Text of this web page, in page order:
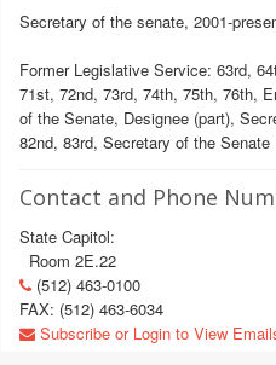
Secretary of the senate, 2001-
Former Legislative Service: 63rd,
71st, 72nd, 73rd, 74th, 75th, 76th,
of the Senate, Designee (part),
82nd, 83rd, Secretary of the Senate
Contact and Phone
State Capitol:
Room 2E.22
(512) 463-0100
FAX: (512) 463-6034
Subscribe or Login to View